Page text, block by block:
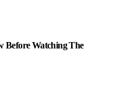
Before Watching The